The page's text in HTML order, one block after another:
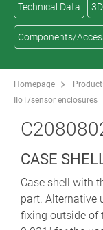
Technical Data
Components/
Homepage
IIoT/sensor enclosures
CASE
Case shell with
part. Alternative
fixing outside of